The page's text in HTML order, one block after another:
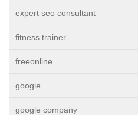
expert seo consultant
fitness trainer
freeonline
google
google company